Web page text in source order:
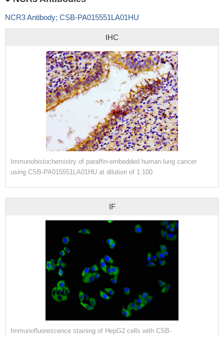
NCR3 Antibody; CSB-PA015551LA01HU
IHC
Immunohistochemistry of paraffin-embedded human lung cancer
using CSB-PA015551LA01HU at dilution of 1:100
IF
Immunofluorescence staining of HepG2 cells with CSB-